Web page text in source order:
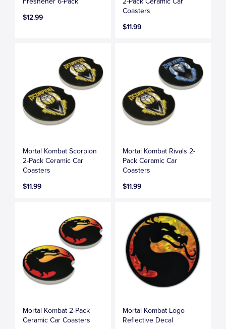
$12.99
Coasters
$11.99
Mortal Kombat Scorpion
2-Pack Ceramic Car
Coasters
$11.99
Mortal Kombat Rivals 2-
Pack Ceramic Car
Coasters
$11.99
Mortal Kombat 2-Pack
Ceramic Car Coasters
Mortal Kombat Logo
Reflective Decal